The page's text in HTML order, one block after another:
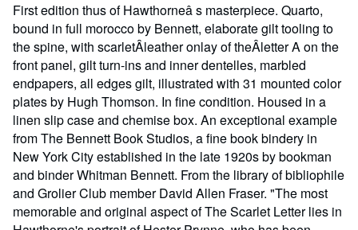
First edition thus of Hawthorneâ s masterpiece. Quarto,
bound in full morocco by Bennett, elaborate gilt tooling to
the spine, with scarletÂleather onlay of theÂletter A on the
front panel, gilt turn-ins and inner dentelles, marbled
endpapers, all edges gilt, illustrated with 31 mounted color
plates by Hugh Thomson. In fine condition. Housed in a
linen slip case and chemise box. An exceptional example
from The Bennett Book Studios, a fine book bindery in
New York City established in the late 1920s by bookman
and binder Whitman Bennett. From the library of bibliophile
and Grolier Club member David Allen Fraser. "The most
memorable and original aspect of The Scarlet Letter lies in